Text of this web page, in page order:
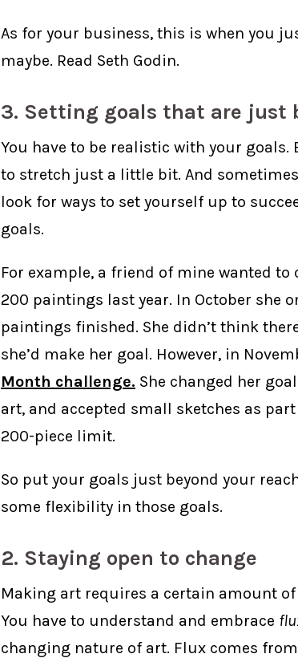
As for your business, this is when you
maybe. Read Seth Godin.
3. Setting goals that are just
You have to be realistic with your goals.
to stretch just a little bit. And
look for ways to set yourself up to
goals.
For example, a friend of mine wanted to
200 paintings last year. In October she
paintings finished. She didn’t think
she’d make her goal. However, in
Month challenge. She changed her
art, and accepted small sketches as
200-piece limit.
So put your goals just beyond your
some flexibility in those goals.
2. Staying open to change
Making art requires a certain amount of
You have to understand and embrace
changing nature of art. Flux comes